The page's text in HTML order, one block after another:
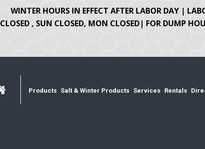
WINTER HOURS IN EFFECT AFTER LABOR DAY |
CLOSED , SUN CLOSED, MON CLOSED| FOR DUMP
Products Salt & Winter Products Services Rentals